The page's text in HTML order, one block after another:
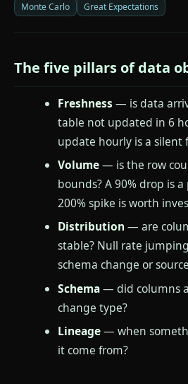
Monte Carlo
Great Expectations
The five pillars of data
Freshness — is data
table not updated in 6
update hourly is a silent
Volume— is the row
bounds? A 90% drop is
200% spike is worth
Distribution — are
stable? Null rate
schema change or
Schema— did columns
change type?
Lineage— when
it come from?